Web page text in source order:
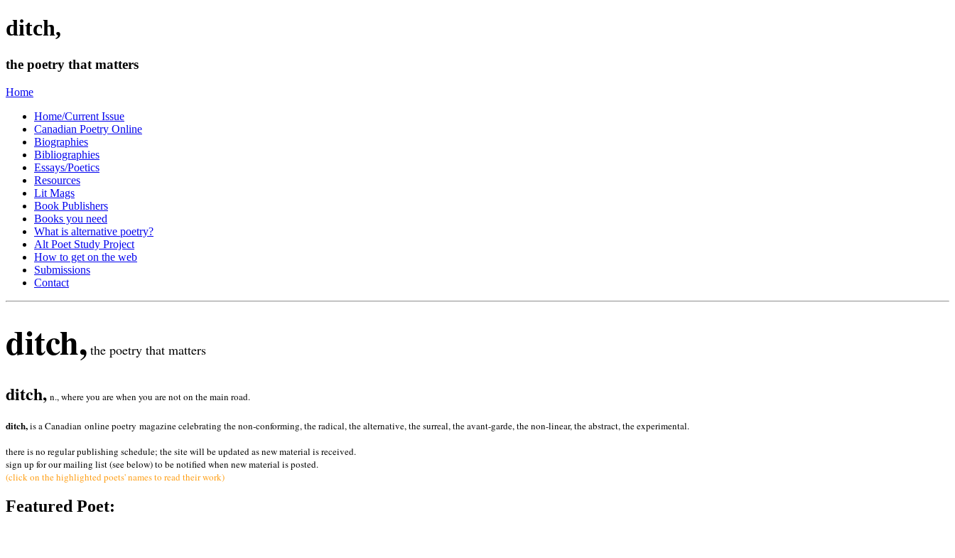
ditch,
the poetry that matters
Home
Home/Current Issue
Canadian Poetry Online
Biographies
Bibliographies
Essays/Poetics
Resources
Lit Mags
Book Publishers
Books you need
What is alternative poetry?
Alt Poet Study Project
How to get on the web
Submissions
Contact
ditch, the poetry that matters
ditch, n., where you are when you are not on the main road.
ditch,is a Canadian online poetry magazine celebrating the non-conforming, the radical, the alternative, the surreal, the avant-garde, the non-linear, the abstract, the experimental.
there is no regular publishing schedule; the site will be updated as new material is received.
sign up for our mailing list (see below) to be notified when new material is posted.
(click on the highlighted poets' names to read their work)
Featured Poet: